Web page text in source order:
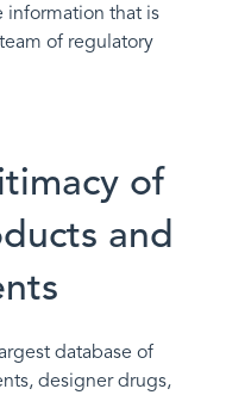
that is
of regulatory
of
and
database of
designer drugs,